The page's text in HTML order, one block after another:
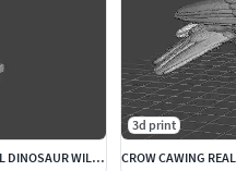
JP3 SPINOSAURUS FIGURE STATUE MODEL DINOSAUR WILDLIFE
3d print